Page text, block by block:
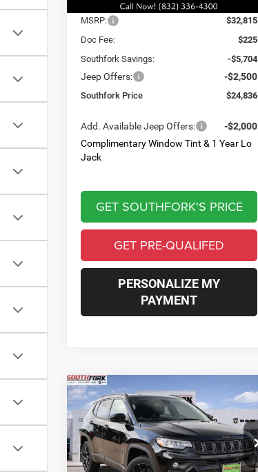
MSRP:
$32,815
Doc Fee:
$225
Southfork Savings:
-$5,704
Jeep Offers: -$2,500
Southfork Price $24,836
Add. Available Jeep Offers:
-$2,000
Complimentary Window Tint & 1 Year Lo
Jack
GET SOUTHFORK'S PRICE
GET PRE-QUALIFED
PERSONALIZE MY
PAYMENT
2026Jeep Compass
Latitude
Price Drop
VIN:3C4NJDBN5TT235780Stock:TT235780L
BUY FINANCE
$27,735
SOUTHFORK
$7,000
SAVINGS
Compare Vehicle